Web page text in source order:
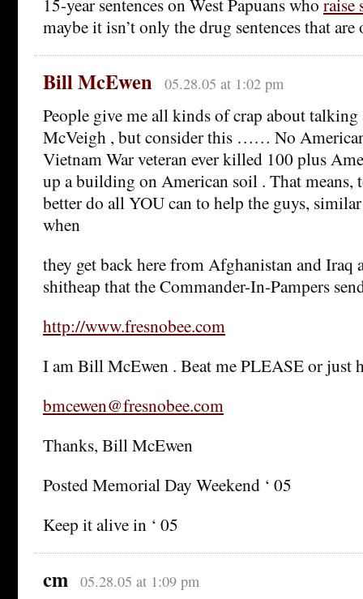
maybe it isn’t only the drug sentences that
Bill McEwen 05.28.05 at 1:02 pm
People give me all kinds of crap about talking
McVeigh , but consider this …… No
Vietnam War veteran ever killed 100 plus
up a building on American soil . That means,
better do all YOU can to help the guys,
when
they get back here from Afghanistan and Iraq
shitheap that the Commander-In-Pampers
http://www.fresnobee.com
I am Bill McEwen . Beat me PLEASE or just
bmcewen@fresnobee.com
Thanks, Bill McEwen
Posted Memorial Day Weekend ‘ 05
Keep it alive in ‘ 05
cm 05.28.05 at 1:09 pm